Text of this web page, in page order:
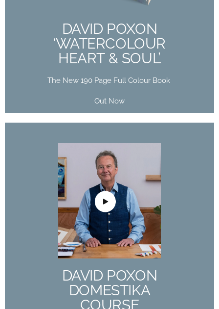
DAVID POXON
‘WATERCOLOUR
HEART & SOUL’
The New 190 Page Full Colour Book
Out Now
Buy Now
DAVID POXON
DOMESTIKA
COURSE
DAVID POXON
DOMESTIKA
COURSE
The Art of Watercolor: Paint Your Vision of the
World
Buy Now